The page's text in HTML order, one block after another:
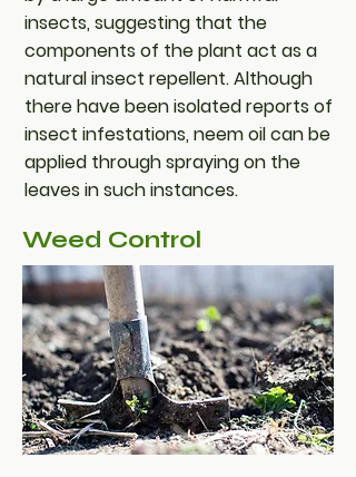
insects, suggesting that the
components of the plant act as a
natural insect repellent. Although
there have been isolated reports of
insect infestations, neem oil can be
applied through spraying on the
leaves in such instances.
Weed Control